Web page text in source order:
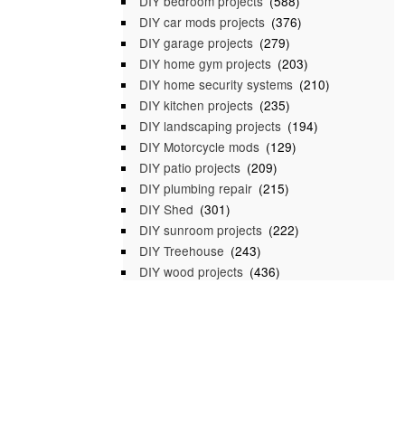
DIY car mods projects (376)
DIY garage projects (279)
DIY home gym projects (203)
DIY home security systems (210)
DIY kitchen projects (235)
DIY landscaping projects (194)
DIY Motorcycle mods (129)
DIY patio projects (209)
DIY plumbing repair (215)
DIY Shed (301)
DIY sunroom projects (222)
DIY Treehouse (243)
DIY wood projects (436)